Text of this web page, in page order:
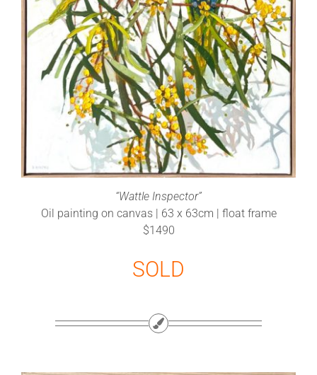
“Wattle Inspector”
Oil painting on canvas | 63 x 63cm | float frame
$1490
SOLD